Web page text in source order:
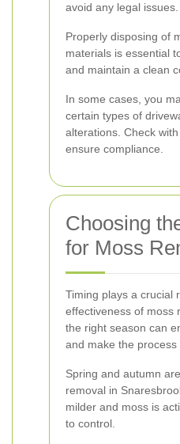
avoid any legal issues.
Properly disposing of
materials is essential
and maintain a clean
In some cases, you
certain types of
alterations. Check
ensure compliance.
Choosing
for Moss
Timing plays a crucial
effectiveness of moss
the right season can
and make the process
Spring and autumn
removal in
milder and moss is
to control.